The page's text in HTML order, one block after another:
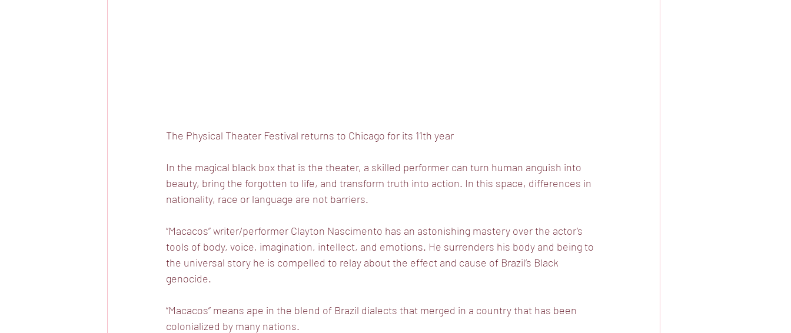
The Physical Theater Festival returns to Chicago for its 11th year
In the magical black box that is the theater, a skilled performer can turn human anguish into
beauty, bring the forgotten to life, and transform truth into action. In this space, differences in
nationality, race or language are not barriers.
“Macacos” writer/performer Clayton Nascimento has an astonishing mastery over the actor’s
tools of body, voice, imagination, intellect, and emotions. He surrenders his body and being to
the universal story he is compelled to relay about the effect and cause of Brazil’s Black
genocide.
“Macacos” means ape in the blend of Brazil dialects that merged in a country that has been
colonialized by many nations.